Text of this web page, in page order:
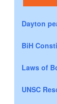
Dayton
BiH
Laws of
UNSC